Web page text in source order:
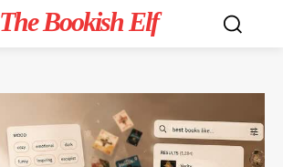
The Bookish Elf